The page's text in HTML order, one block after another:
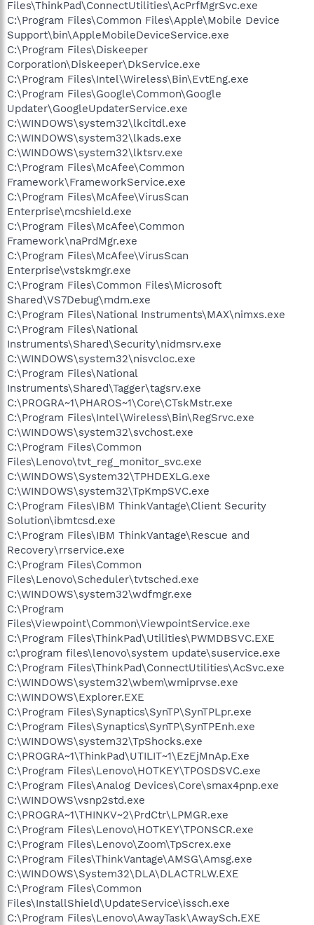
Files\ThinkPad\ConnectUtilities\AcPrfMgrSvc.exe
C:\Program Files\Common Files\Apple\Mobile Device
Support\bin\AppleMobileDeviceService.exe
C:\Program Files\Diskeeper
Corporation\Diskeeper\DkService.exe
C:\Program Files\Intel\Wireless\Bin\EvtEng.exe
C:\Program Files\Google\Common\Google
Updater\GoogleUpdaterService.exe
C:\WINDOWS\system32\lkcitdl.exe
C:\WINDOWS\system32\lkads.exe
C:\WINDOWS\system32\lktsrv.exe
C:\Program Files\McAfee\Common
Framework\FrameworkService.exe
C:\Program Files\McAfee\VirusScan
Enterprise\mcshield.exe
C:\Program Files\McAfee\Common
Framework\naPrdMgr.exe
C:\Program Files\McAfee\VirusScan
Enterprise\vstskmgr.exe
C:\Program Files\Common Files\Microsoft
Shared\VS7Debug\mdm.exe
C:\Program Files\National Instruments\MAX\nimxs.exe
C:\Program Files\National
Instruments\Shared\Security\nidmsrv.exe
C:\WINDOWS\system32\nisvcloc.exe
C:\Program Files\National
Instruments\Shared\Tagger\tagsrv.exe
C:\PROGRA~1\PHAROS~1\Core\CTskMstr.exe
C:\Program Files\Intel\Wireless\Bin\RegSrvc.exe
C:\WINDOWS\system32\svchost.exe
C:\Program Files\Common
Files\Lenovo\tvt_reg_monitor_svc.exe
C:\WINDOWS\System32\TPHDEXLG.exe
C:\WINDOWS\system32\TpKmpSVC.exe
C:\Program Files\IBM ThinkVantage\Client Security
Solution\ibmtcsd.exe
C:\Program Files\IBM ThinkVantage\Rescue and
Recovery\rrservice.exe
C:\Program Files\Common
Files\Lenovo\Scheduler\tvtsched.exe
C:\WINDOWS\system32\wdfmgr.exe
C:\Program
Files\Viewpoint\Common\ViewpointService.exe
C:\Program Files\ThinkPad\Utilities\PWMDBSVC.EXE
c:\program files\lenovo\system update\suservice.exe
C:\Program Files\ThinkPad\ConnectUtilities\AcSvc.exe
C:\WINDOWS\system32\wbem\wmiprvse.exe
C:\WINDOWS\Explorer.EXE
C:\Program Files\Synaptics\SynTP\SynTPLpr.exe
C:\Program Files\Synaptics\SynTP\SynTPEnh.exe
C:\WINDOWS\system32\TpShocks.exe
C:\PROGRA~1\ThinkPad\UTILIT~1\EzEjMnAp.Exe
C:\Program Files\Lenovo\HOTKEY\TPOSDSVC.exe
C:\Program Files\Analog Devices\Core\smax4pnp.exe
C:\WINDOWS\vsnp2std.exe
C:\PROGRA~1\THINKV~2\PrdCtr\LPMGR.exe
C:\Program Files\Lenovo\HOTKEY\TPONSCR.exe
C:\Program Files\Lenovo\Zoom\TpScrex.exe
C:\Program Files\ThinkVantage\AMSG\Amsg.exe
C:\WINDOWS\System32\DLA\DLACTRLW.EXE
C:\Program Files\Common
Files\InstallShield\UpdateService\issch.exe
C:\Program Files\Lenovo\AwayTask\AwaySch.EXE